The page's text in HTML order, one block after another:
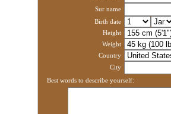
Sur name
Birth date
Height
Weight
Country
City
Best words to describe yourself: